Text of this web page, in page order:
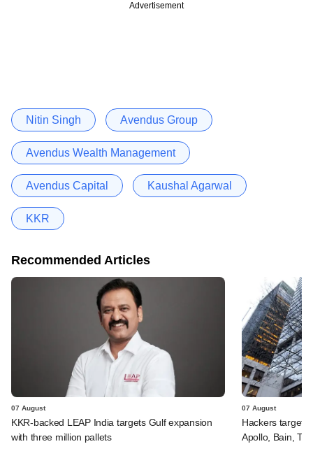
Advertisement
Nitin Singh Avendus Group
Avendus Wealth Management
Avendus Capital Kaushal Agarwal
KKR
Recommended Articles
07 August
KKR-backed LEAP India targets Gulf expansion
with three million pallets
07 August
Hackers
Apollo, Bain,